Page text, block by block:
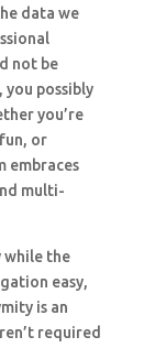
data we
not be
you possibly
you’re
or
embraces
multi-
while the
easy,
is an
required